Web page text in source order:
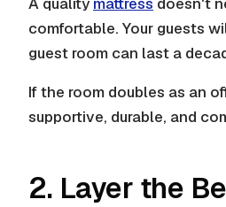
comfortable. Your guests
guest room can last a
If the room doubles as an
supportive, durable, and
2. Layer the